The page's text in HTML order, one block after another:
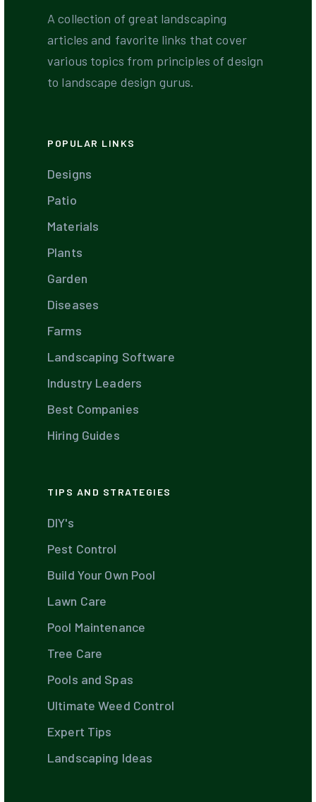
A collection of great landscaping
articles and favorite links that cover
various topics from principles of design
to landscape design gurus.
POPULAR LINKS
Designs
Patio
Materials
Plants
Garden
Diseases
Farms
Landscaping Software
Industry Leaders
Best Companies
Hiring Guides
TIPS AND STRATEGIES
DIY's
Pest Control
Build Your Own Pool
Lawn Care
Pool Maintenance
Tree Care
Pools and Spas
Ultimate Weed Control
Expert Tips
Landscaping Ideas